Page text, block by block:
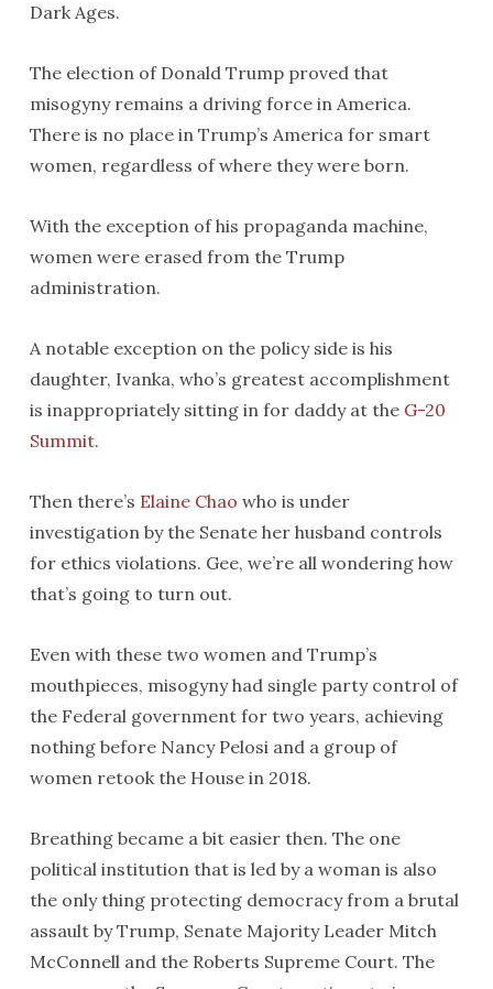
Dark Ages.
The election of Donald Trump proved that
misogyny remains a driving force in America.
There is no place in Trump’s America for smart
women, regardless of where they were born.
With the exception of his propaganda machine,
women were erased from the Trump
administration.
A notable exception on the policy side is his
daughter, Ivanka, who’s greatest accomplishment
is inappropriately sitting in for daddy at the G-20
Summit.
Then there’s Elaine Chao who is under
investigation by the Senate her husband controls
for ethics violations. Gee, we’re all wondering how
that’s going to turn out.
Even with these two women and Trump’s
mouthpieces, misogyny had single party control of
the Federal government for two years, achieving
nothing before Nancy Pelosi and a group of
women retook the House in 2018.
Breathing became a bit easier then. The one
political institution that is led by a woman is also
the only thing protecting democracy from a brutal
assault by Trump, Senate Majority Leader Mitch
McConnell and the Roberts Supreme Court. The